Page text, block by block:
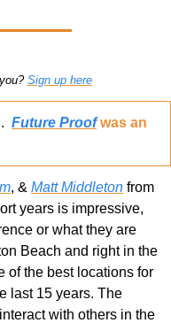
Sign up here
Future Proof was an
, & Matt Middleton from
years is impressive,
or what they are
Beach and right in the
of the best locations for
last 15 years. The
with others in the